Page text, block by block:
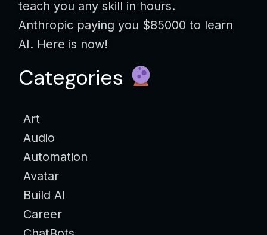
teach you any skill in hours.
Anthropic paying you $85000 to learn
AI. Here is now!
Categories
Art
Audio
Automation
Avatar
Build AI
Career